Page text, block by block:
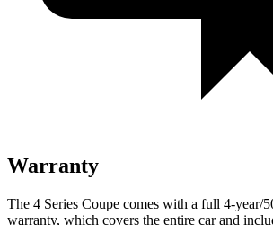
Warranty
The 4 Series Coupe comes with a full 4-year/
warranty, which covers the entire car and